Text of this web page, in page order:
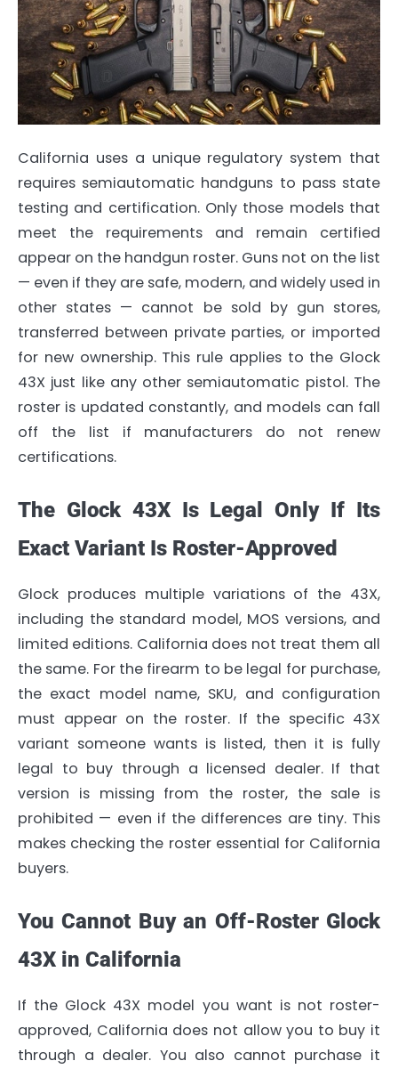
California uses a unique regulatory system that
requires semiautomatic handguns to pass state
testing and certification. Only those models that
meet the requirements and remain certified
appear on the handgun roster. Guns not on the list
— even if they are safe, modern, and widely used in
other states — cannot be sold by gun stores,
transferred between private parties, or imported
for new ownership. This rule applies to the Glock
43X just like any other semiautomatic pistol. The
roster is updated constantly, and models can fall
off the list if manufacturers do not renew
certifications.
The Glock 43X Is Legal Only If Its
Exact Variant Is Roster-Approved
Glock produces multiple variations of the 43X,
including the standard model, MOS versions, and
limited editions. California does not treat them all
the same. For the firearm to be legal for purchase,
the exact model name, SKU, and configuration
must appear on the roster. If the specific 43X
variant someone wants is listed, then it is fully
legal to buy through a licensed dealer. If that
version is missing from the roster, the sale is
prohibited — even if the differences are tiny. This
makes checking the roster essential for California
buyers.
You Cannot Buy an Off-Roster Glock
43X in California
If the Glock 43X model you want is not roster-
approved, California does not allow you to buy it
through a dealer. You also cannot purchase it